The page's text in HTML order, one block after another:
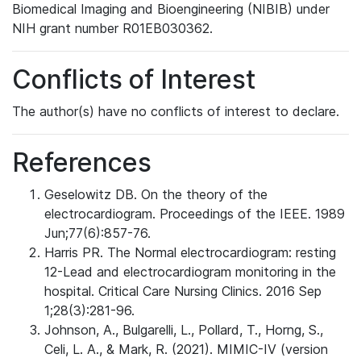
Biomedical Imaging and Bioengineering (NIBIB) under
NIH grant number R01EB030362.
Conflicts of Interest
The author(s) have no conflicts of interest to declare.
References
Geselowitz DB. On the theory of the
electrocardiogram. Proceedings of the IEEE. 1989
Jun;77(6):857-76.
Harris PR. The Normal electrocardiogram: resting
12-Lead and electrocardiogram monitoring in the
hospital. Critical Care Nursing Clinics. 2016 Sep
1;28(3):281-96.
Johnson, A., Bulgarelli, L., Pollard, T., Horng, S.,
Celi, L. A., & Mark, R. (2021). MIMIC-IV (version